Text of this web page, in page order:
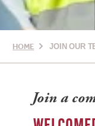
HOME JOIN OUR
Join a